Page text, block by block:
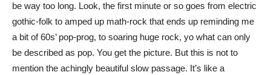
be way too long. Look, the first minute or so goes from electric
gothic-folk to amped up math-rock that ends up reminding me
a bit of 60s’ pop-prog, to soaring huge rock, yo what can only
be described as pop. You get the picture. But this is not to
mention the achingly beautiful slow passage. It’s like a